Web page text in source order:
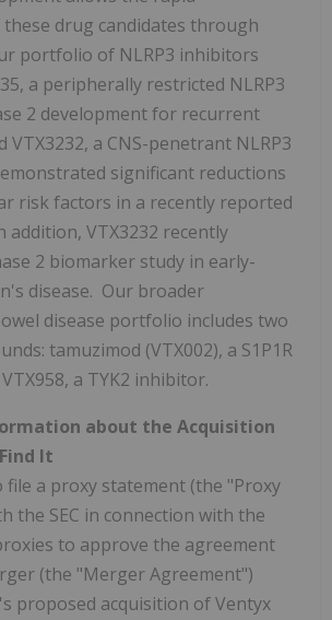
drug candidates through
portfolio of NLRP3 inhibitors
a peripherally restricted NLRP3
2 development for recurrent
VTX3232, a CNS-penetrant NLRP3
significant reductions
risk factors in a recently reported
addition, VTX3232 recently
2 biomarker study in early-
disease. Our broader
disease portfolio includes two
tamuzimod (VTX002), a S1P1R
a TYK2 inhibitor.
about the Acquisition
It
file a proxy statement (the "Proxy
the SEC in connection with the
to approve the agreement
(the "Merger Agreement")
proposed acquisition of Ventyx